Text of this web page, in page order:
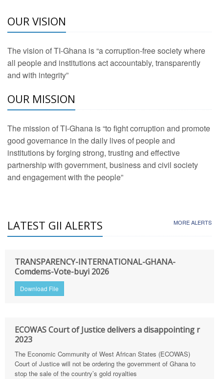
OUR VISION
The vision of TI-Ghana is “a corruption-free society where
all people and institutions act accountably, transparently
and with integrity”
OUR MISSION
The mission of TI-Ghana is “to fight corruption and promote
good governance in the daily lives of people and
institutions by forging strong, trusting and effective
partnership with government, business and civil society
and engagement with the people”
LATEST GII ALERTS MORE ALERTS
TRANSPARENCY-INTERNATIONAL-GHANA-
Comdems-Vote-buyi 2026
Download File
ECOWAS Court of Justice delivers a disappointing r
2023
The Economic Community of West African States (ECOWAS)
Court of Justice will not be ordering the government of Ghana to
stop the sale of the country’s gold royalties